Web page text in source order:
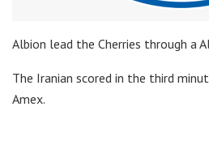
Albion lead the Cherries through a
The Iranian scored in the third
Amex.